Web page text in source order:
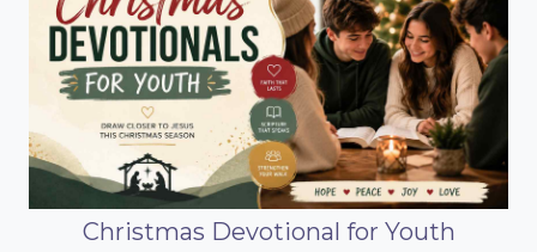
Christmas Devotional for Youth